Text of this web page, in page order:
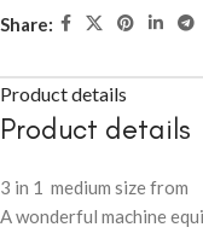
Share:
Product details
Product details
3 in 1 medium size from
A wonderful machine